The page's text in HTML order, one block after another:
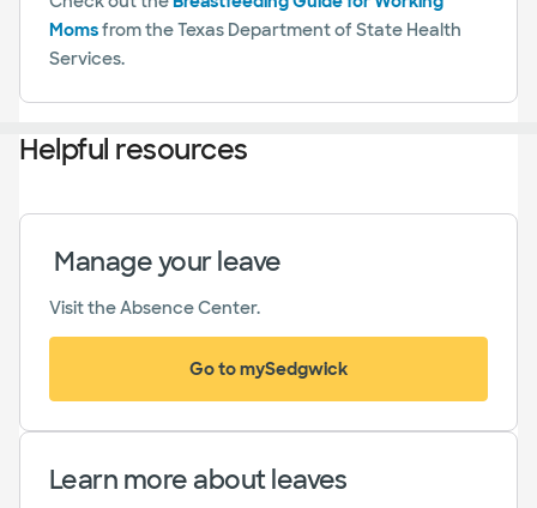
Momsfrom the Texas Department of State Health
Services.
Helpful resources
Manage your leave
Visit the Absence Center.
Go to mySedgwick(opens in new window)
Learn more about leaves